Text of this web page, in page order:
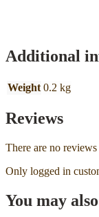
Additional
Weight 0.2 kg
Reviews
There are no reviews
Only logged in
You may